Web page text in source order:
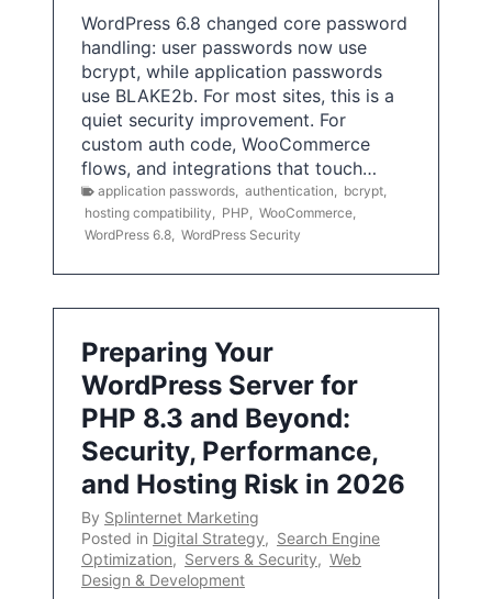
WordPress 6.8 changed core password
handling: user passwords now use
bcrypt, while application passwords
use BLAKE2b. For most sites, this is a
quiet security improvement. For
custom auth code, WooCommerce
flows, and integrations that touch…
application passwords authentication bcrypt
hosting compatibility
PHP WooCommerce
WordPress 6.8 WordPress Security
Preparing Your
WordPress Server for
PHP 8.3 and Beyond:
Security, Performance,
and Hosting Risk in 2026
By Splinternet Marketing
Posted in Digital Strategy, Search Engine
Optimization, Servers & Security, Web
Design & Development